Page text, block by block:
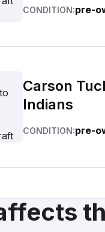
CONDITION:pre-
Carson
Indians
CONDITION:pre-